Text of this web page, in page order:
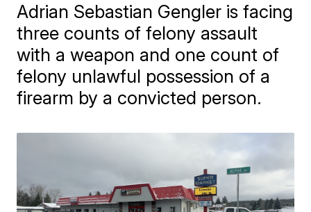
Adrian Sebastian Gengler is facing
three counts of felony assault
with a weapon and one count of
felony unlawful possession of a
firearm by a convicted person.